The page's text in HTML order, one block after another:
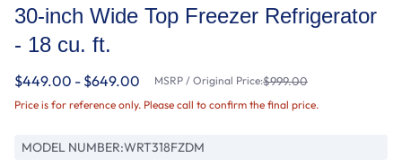
30-inch Wide Top Freezer Refrigerator
- 18 cu. ft.
$449.00 - $649.00 MSRP / Original Price:$999.00
Price is for reference only. Please call to confirm the final price.
MODEL NUMBER:WRT318FZDM